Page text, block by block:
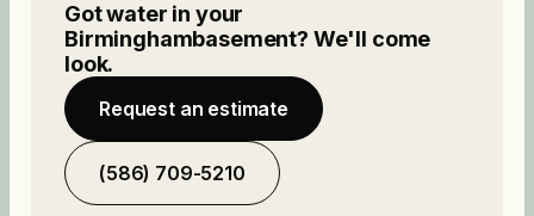
Got water in your
Birminghambasement? We'll come
look.
Request an estimate
(586) 709-5210